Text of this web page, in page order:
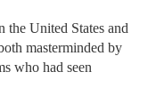
the United States and
masterminded by
who had seen